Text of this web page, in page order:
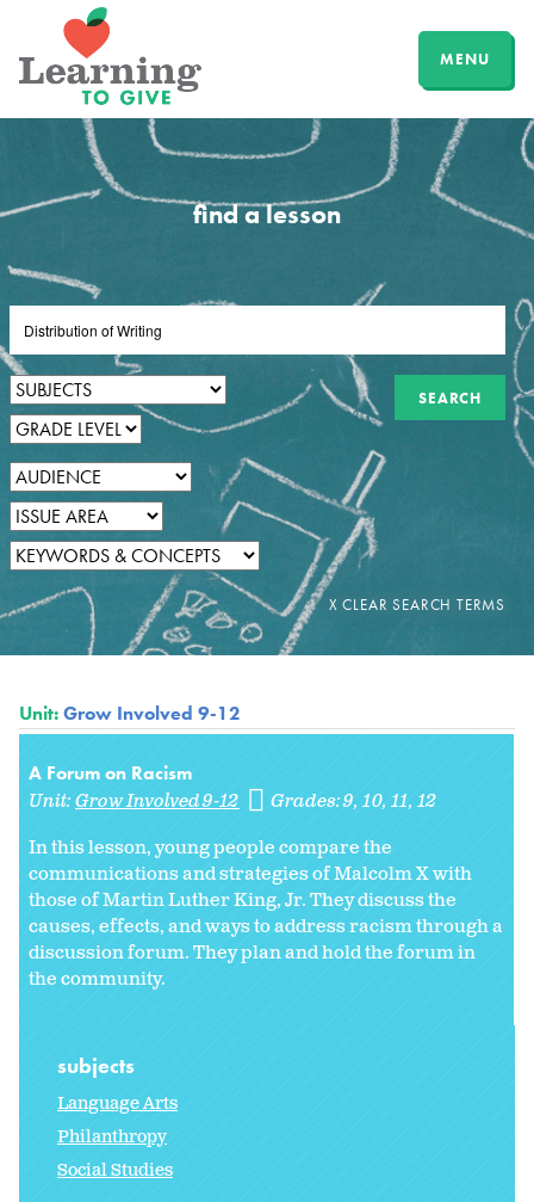
MENU
find a lesson
Unit:Grow Involved 9-12
A Forum on Racism
Unit:Grow Involved 9-12 Grades:9 10 11 12
In this lesson, young people compare the
communications and strategies of Malcolm X with
those of Martin Luther King, Jr. They discuss the
causes, effects, and ways to address racism through a
discussion forum. They plan and hold the forum in
the community.
subjects
Language Arts
Philanthropy
Social Studies